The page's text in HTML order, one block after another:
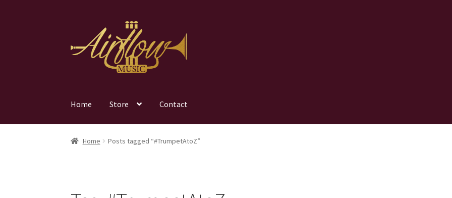
navigation
content
Home Store Contact
Home Posts tagged “#TrumpetAtoZ”